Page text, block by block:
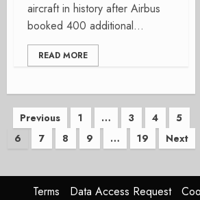
aircraft in history after Airbus
booked 400 additional...
READ MORE
Posts
pagination
Previous 1 … 3 4
5
6
7 8 9 … 19 Next
Terms Data Access Request